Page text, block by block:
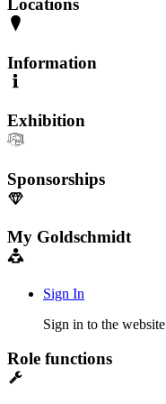
Locations
Information
Exhibition
Sponsorships
My Goldschmidt
Sign In
Sign in to the website
Role functions